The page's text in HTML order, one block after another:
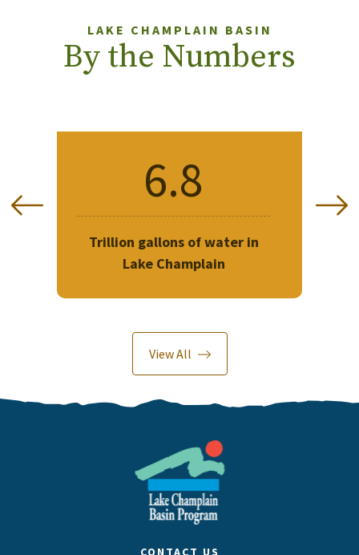
LAKE CHAMPLAIN BASIN
By the Numbers
6.8
Trillion gallons of water in
Lake Champlain
120
Miles
Previous
View All